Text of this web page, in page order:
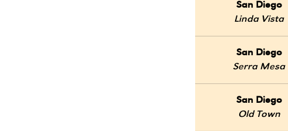
San Diego
Linda Vista
San Diego
Serra Mesa
San Diego
Old Town